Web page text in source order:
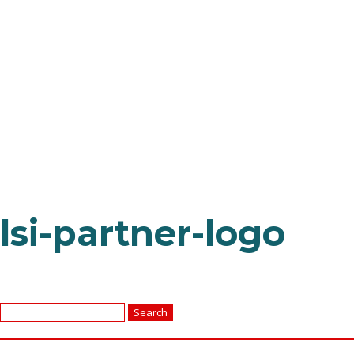
lsi-partner-logo